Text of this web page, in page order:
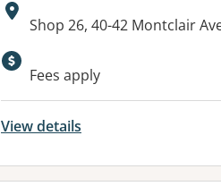
Address:
Shop 26, 40-42 Montclair
Fees apply
View details